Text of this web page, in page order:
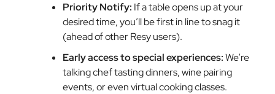
Priority Notify: If a table opens up at your
desired time, you’ll be first in line to snag it
(ahead of other Resy users).
Early access to special experiences:We’re
talking chef tasting dinners, wine pairing
events, or even virtual cooking classes.